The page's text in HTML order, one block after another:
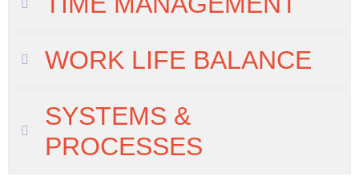
WORK LIFE BALANCE
SYSTEMS &
PROCESSES